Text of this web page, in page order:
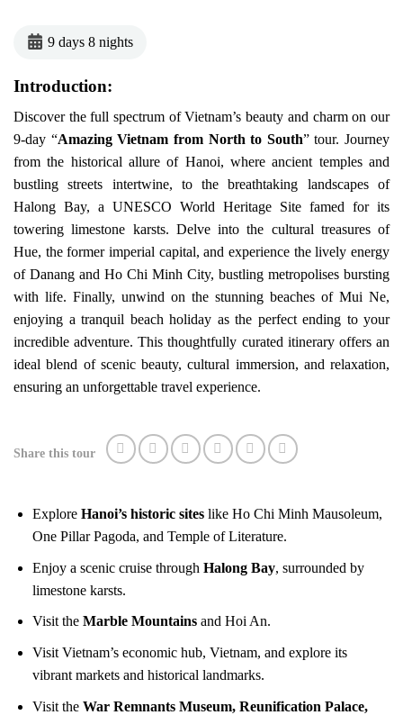
9 days 8 nights
Introduction:
Discover the full spectrum of Vietnam’s beauty and charm on our
9-day “Amazing Vietnam from North to South” tour. Journey
from the historical allure of Hanoi, where ancient temples and
bustling streets intertwine, to the breathtaking landscapes of
Halong Bay, a UNESCO World Heritage Site famed for its
towering limestone karsts. Delve into the cultural treasures of
Hue, the former imperial capital, and experience the lively energy
of Danang and Ho Chi Minh City, bustling metropolises bursting
with life. Finally, unwind on the stunning beaches of Mui Ne,
enjoying a tranquil beach holiday as the perfect ending to your
incredible adventure. This thoughtfully curated itinerary offers an
ideal blend of scenic beauty, cultural immersion, and relaxation,
ensuring an unforgettable travel experience.
Share this tour
Explore Hanoi’s historic siteslike Ho Chi Minh Mausoleum,
One Pillar Pagoda, and Temple of Literature.
Enjoy a scenic cruise through Halong Bay, surrounded by
limestone karsts.
Visit the Marble Mountainsand Hoi An.
Visit Vietnam’s economic hub, Vietnam, and explore its
vibrant markets and historical landmarks.
Visit theWar Remnants Museum, Reunification Palace,